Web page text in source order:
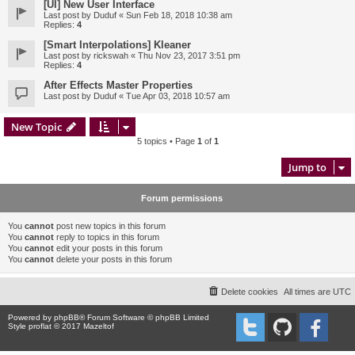
[UI] New User Interface
Last post by Duduf « Sun Feb 18, 2018 10:38 am
Replies: 4
[Smart Interpolations] Kleaner
Last post by rickswah « Thu Nov 23, 2017 3:51 pm
Replies: 4
After Effects Master Properties
Last post by Duduf « Tue Apr 03, 2018 10:57 am
New Topic
5 topics • Page 1 of 1
Jump to
Forum permissions
You cannot post new topics in this forum
You cannot reply to topics in this forum
You cannot edit your posts in this forum
You cannot delete your posts in this forum
All times are UTC
Delete cookies
Powered by phpBB® Forum Software © phpBB Limited
Style proflat © 2017 Mazeltof